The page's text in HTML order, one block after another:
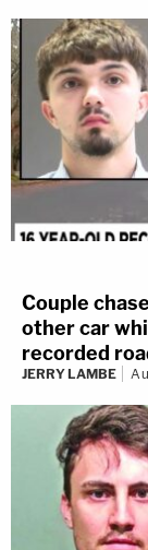
Couple
other car
recorded
JERRY LAMBE